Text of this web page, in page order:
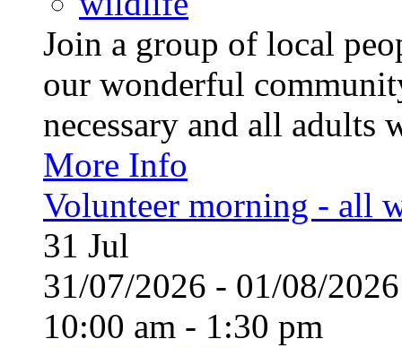
Join a group of local
our wonderful
necessary and all
More Info
Volunteer morning - all
31 Jul
31/07/2026 - 01/08/
10:00 am - 1:30 pm